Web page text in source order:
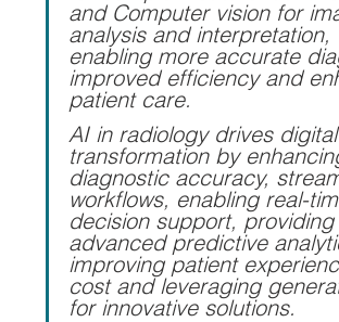
and Computer vision for
analysis and interpretation,
enabling more accurate
improved efficiency and
patient care.
AI in radiology drives digital
transformation by
diagnostic accuracy,
workflows, enabling real-
decision support, providing
advanced predictive
improving patient
cost and leveraging
for innovative solutions.